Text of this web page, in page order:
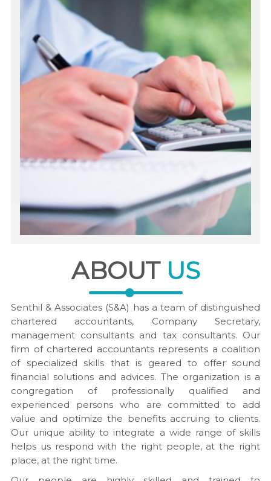
ABOUT US
Senthil & Associates (S&A) has a team of distinguished
chartered accountants, Company Secretary,
management consultants and tax consultants. Our
firm of chartered accountants represents a coalition
of specialized skills that is geared to offer sound
financial solutions and advices. The organization is a
congregation of professionally qualified and
experienced persons who are committed to add
value and optimize the benefits accruing to clients.
Our unique ability to integrate a wide range of skills
helps us respond with the right people, at the right
place, at the right time.